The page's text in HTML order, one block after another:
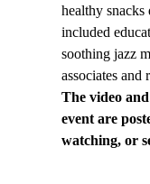
healthy
included
soothing jazz
associates and
The video
event are
watching, or